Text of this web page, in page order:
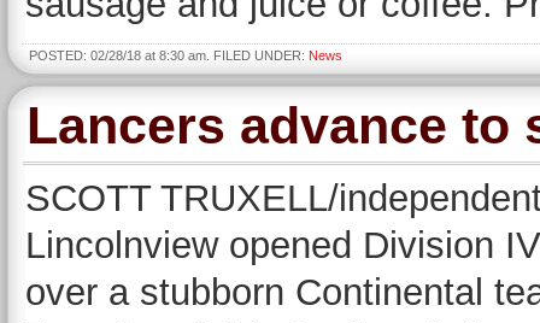
POSTED: 02/28/18 at 8:30 am. FILED UNDER: News
Lancers advance to
SCOTT TRUXELL/
Lincolnview opened Division
over a stubborn Continental